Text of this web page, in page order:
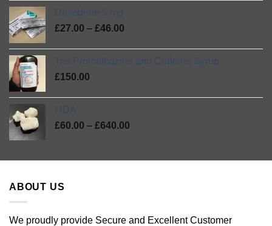
out
of
5
range:
Dexedrine 5 mg
£27.00 – £46.00
through
Tris Promethazine and Codeine Syrup
£150.00
MDA
£60.00 – £640.00
through
ABOUT US
We proudly provide Secure and Excellent Customer